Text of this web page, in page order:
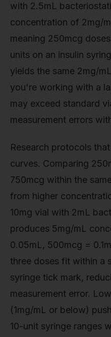
with 2.5mL
concentration of 2mg/
meaning 250mcg
units on an insulin
yields the same 2mg/
you're working with a
may exceed standard
measurement errors
Research protocols
curves. Comparing
750mcg within the
from higher
10mg vial with 2mL
produces 5mg/mL
0.05mL, 500mcg =
three doses fit within a
syringe tick mark,
measurement error.
(1mg/mL or below)
10-unit syringe ranges